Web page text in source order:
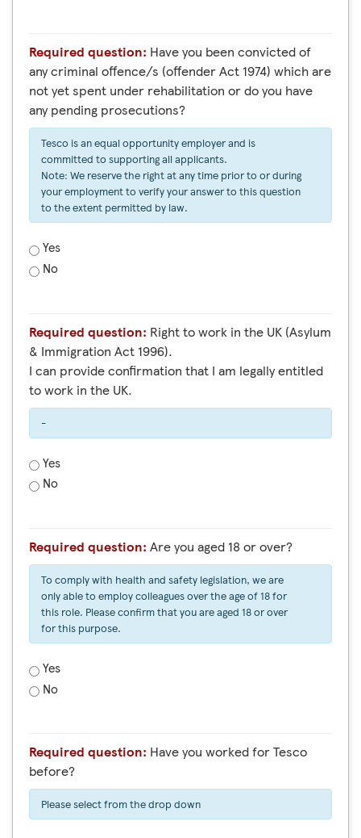
Required question: Have you been convicted of
any criminal offence/s (offender Act 1974) which are
not yet spent under rehabilitation or do you have
any pending prosecutions?
Tesco is an equal opportunity employer and is
committed to supporting all applicants.
Note: We reserve the right at any time prior to or during
your employment to verify your answer to this question
to the extent permitted by law.
Yes
No
Required question:
& Immigration Act 1996).
I can provide confirmation that I am legally entitled
to work in the UK.
-
Yes
No
Required question: Are you aged 18 or over?
To comply with health and safety legislation, we are
only able to employ colleagues over the age of 18 for
this role. Please confirm that you are aged 18 or over
for this purpose.
Yes
No
Required question: Have you worked for Tesco
before?
Please select from the drop down